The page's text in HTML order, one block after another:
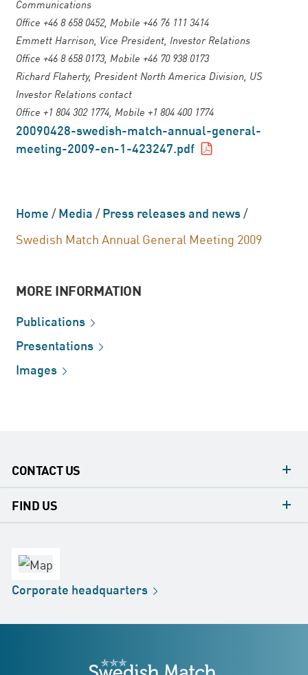
Communications
Office +46 8 658 0452, Mobile +46 76 111 3414
Emmett Harrison, Vice President, Investor Relations
Office +46 8 658 0173, Mobile +46 70 938 0173
Richard Flaherty, President North America Division, US
Investor Relations contact
Office +1 804 302 1774, Mobile +1 804 400 1774
20090428-swedish-match-annual-general-
meeting-2009-en-1-423247.pdf
Home/Media/Press releases and news/
Swedish Match Annual General Meeting 2009
MORE INFORMATION
Publications
Presentations
Images
CONTACT US
contact
FIND US
Distribution
Store
Corporate headquarters
Swedish Match